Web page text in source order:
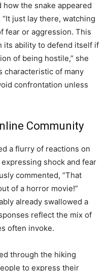
the snake appeared
just lay there, watching
fear or aggression. This
its ability to defend itself if
of being hostile,” she
characteristic of many
confrontation unless
Community
a flurry of reactions on
shock and fear
commented, “That
of a horror movie!”
already swallowed a
reflect the mix of
often invoke.
through the hiking
to express their